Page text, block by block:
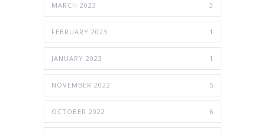
MARCH 2023 3
FEBRUARY 2023 1
JANUARY 2023 1
NOVEMBER 2022 5
OCTOBER 2022 6